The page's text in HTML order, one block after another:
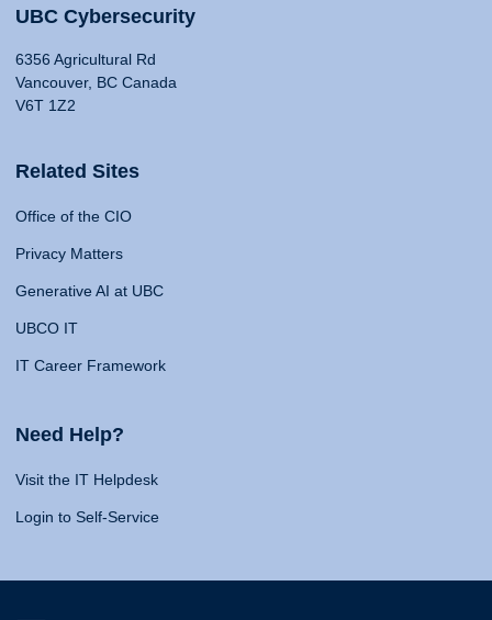
UBC Cybersecurity
6356 Agricultural Rd
Vancouver, BC Canada
V6T 1Z2
Related Sites
Office of the CIO
Privacy Matters
Generative AI at UBC
UBCO IT
IT Career Framework
Need Help?
Visit the IT Helpdesk
Login to Self-Service